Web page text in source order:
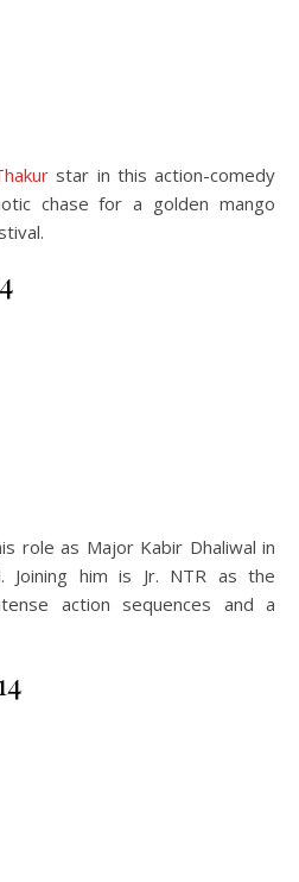
star in this action-comedy
chase for a golden mango
role as Major Kabir Dhaliwal in
Joining him is Jr. NTR as the
action sequences and a